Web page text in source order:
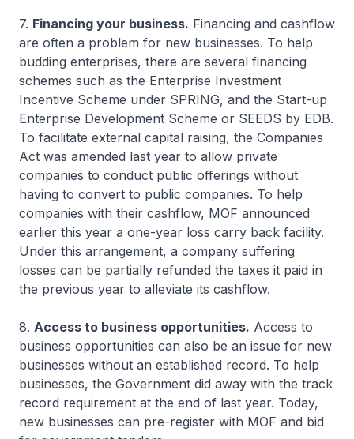
7. Financing your business. Financing and cashflow
are often a problem for new businesses. To help
budding enterprises, there are several financing
schemes such as the Enterprise Investment
Incentive Scheme under SPRING, and the Start-up
Enterprise Development Scheme or SEEDS by EDB.
To facilitate external capital raising, the Companies
Act was amended last year to allow private
companies to conduct public offerings without
having to convert to public companies. To help
companies with their cashflow, MOF announced
earlier this year a one-year loss carry back facility.
Under this arrangement, a company suffering
losses can be partially refunded the taxes it paid in
the previous year to alleviate its cashflow.
8. Access to business opportunities. Access to
business opportunities can also be an issue for new
businesses without an established record. To help
businesses, the Government did away with the track
record requirement at the end of last year. Today,
new businesses can pre-register with MOF and bid